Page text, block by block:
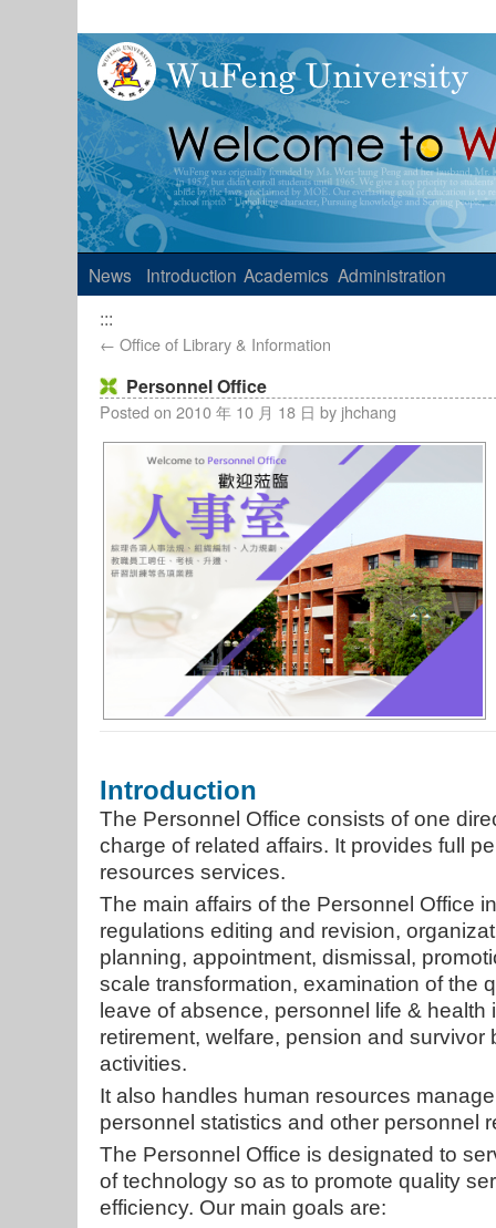
News Introduction Academics Administration
:::
← Office of Library & Information
Personnel Office
Posted on 2010 年 10 月 18 日 by jhchang
Introduction
The Personnel Office consists of one
charge of related affairs. It provides full
resources services.
The main affairs of the Personnel Office
regulations editing and revision,
planning, appointment, dismissal,
scale transformation, examination of the
leave of absence, personnel life & health
retirement, welfare, pension and survivor
activities.
It also handles human resources
personnel statistics and other personnel
The Personnel Office is designated to
of technology so as to promote quality
efficiency. Our main goals are: